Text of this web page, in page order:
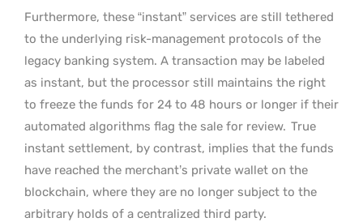
Furthermore, these “instant” services are still tethered
to the underlying risk-management protocols of the
legacy banking system. A transaction may be labeled
as instant, but the processor still maintains the right
to freeze the funds for 24 to 48 hours or longer if their
automated algorithms flag the sale for review. True
instant settlement, by contrast, implies that the funds
have reached the merchant’s private wallet on the
blockchain, where they are no longer subject to the
arbitrary holds of a centralized third party.